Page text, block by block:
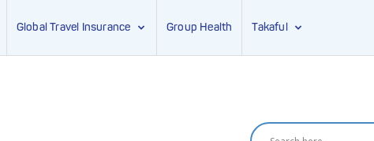
Global Travel Insurance Group Health Takaful